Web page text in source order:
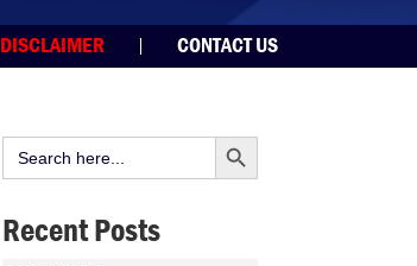
DISCLAIMER CONTACT US
Search
for:
Search Button
Recent Posts